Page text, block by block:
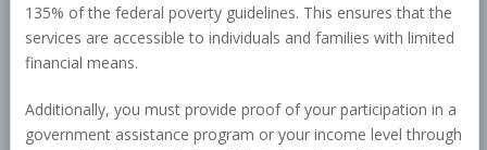
135% of the federal poverty guidelines. This ensures that the
services are accessible to individuals and families with limited
financial means.
Additionally, you must provide proof of your participation in a
government assistance program or your income level through